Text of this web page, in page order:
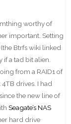
worthy of
important. Setting
Btrfs wiki linked
a tad bit alien.
from a RAID1 of
drives. I had
the new line of
Seagate’s NAS
hard drive